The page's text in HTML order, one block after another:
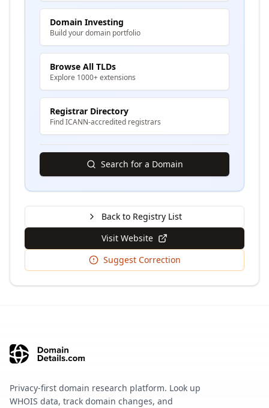
Domain Investing
Build your domain portfolio
Browse All TLDs
Explore 1000+ extensions
Registrar Directory
Find ICANN-accredited registrars
Search for a Domain
Back to Registry List
Visit Website
Suggest Correction
Privacy-first domain research platform. Look up
WHOIS data, track domain changes, and